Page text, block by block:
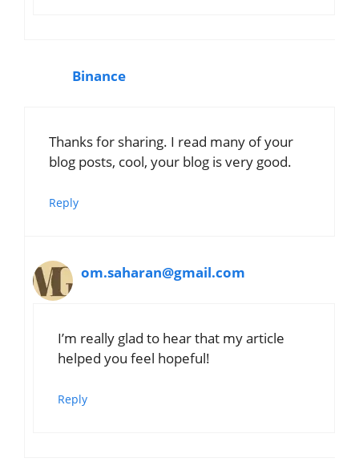
Binance
Thanks for sharing. I read many of your
blog posts, cool, your blog is very good.
Reply
om.saharan@gmail.com
I’m really glad to hear that my article
helped you feel hopeful!
Reply